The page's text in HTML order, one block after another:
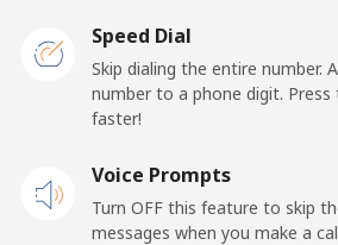
Malawi
Landline ⁦57.9¢⁩
⁦57.9¢⁩
Speed Dial
Skip dialing the entire number.
number to a phone digit.
faster!
Voice Prompts
Turn OFF this feature to skip
messages when you make a